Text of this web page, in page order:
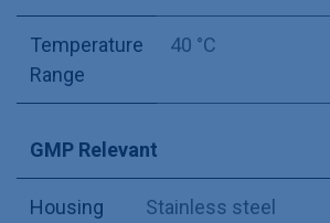
Temperature
Range
40 °C
GMP Relevant
Housing
Stainless steel